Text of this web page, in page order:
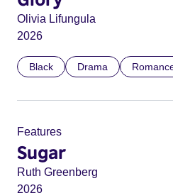
Olivia Lifungula
2026
Black Drama
Features
Sugar
Ruth Greenberg
2026